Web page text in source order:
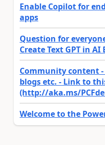
Enable Copilot for
apps
Question for
Create Text GPT in AI
Community content
blogs etc. - Link to
(http://aka.ms/
Welcome to the